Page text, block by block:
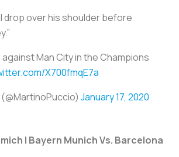
drop over his shoulder before
against Man City in the Champions
X700fmqE7a
January 17, 2020
| Bayern Munich Vs. Barcelona